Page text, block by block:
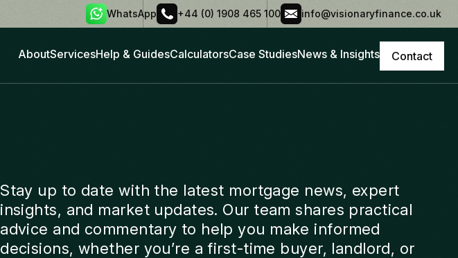
WhatsApp +44 (0) 1908 465 100 info@visionaryfinance.co.uk
AboutServicesHelp & GuidesCalculatorsCase StudiesNews & Insights Contact
Stay up to date with the latest mortgage news, expert
insights, and market updates. Our team shares practical
advice and commentary to help you make informed
decisions, whether you’re a first-time buyer, landlord, or